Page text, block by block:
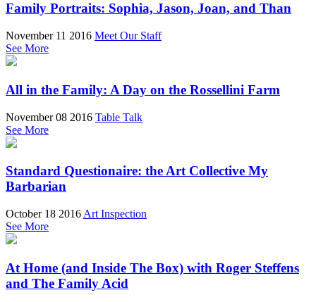
Family Portraits: Sophia, Jason, Joan, and Than
November 11 2016 Meet Our Staff
See More
All in the Family: A Day on the Rossellini Farm
November 08 2016 Table Talk
See More
Standard Questionaire: the Art Collective My
Barbarian
October 18 2016 Art Inspection
See More
At Home (and Inside The Box) with Roger Steffens
and The Family Acid